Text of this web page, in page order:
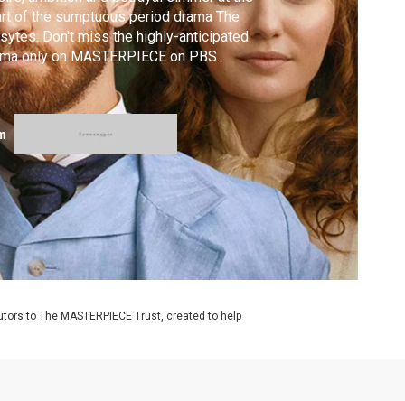
of the sumptuous period drama The
Don't miss the highly-anticipated
only on MASTERPIECE on PBS.
to The MASTERPIECE Trust, created to help